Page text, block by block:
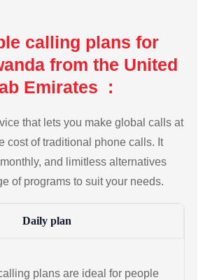
calling plans for
from the United
Emirates :
that lets you make global calls at
cost of traditional phone calls. It
and limitless alternatives
of programs to suit your needs.
Daily plan
plans are ideal for people